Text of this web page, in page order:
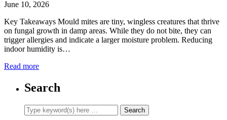
June 10, 2026
Key Takeaways Mould mites are tiny, wingless creatures that thrive
on fungal growth in damp areas. While they do not bite, they can
trigger allergies and indicate a larger moisture problem. Reducing
indoor humidity is…
Read more
Search